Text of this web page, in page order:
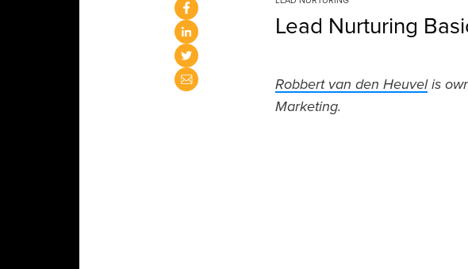
Lead Nurturing
Robbert van den Heuvelis
Marketing.